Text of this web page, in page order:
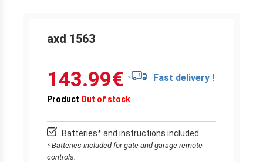
axd 1563
143.99€ Fast delivery !
Product Out of stock
Batteries* and instructions included
* Batteries included for gate and garage remote
controls.